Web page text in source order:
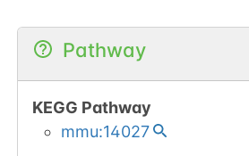
Pathway
KEGG Pathway
mmu:14027